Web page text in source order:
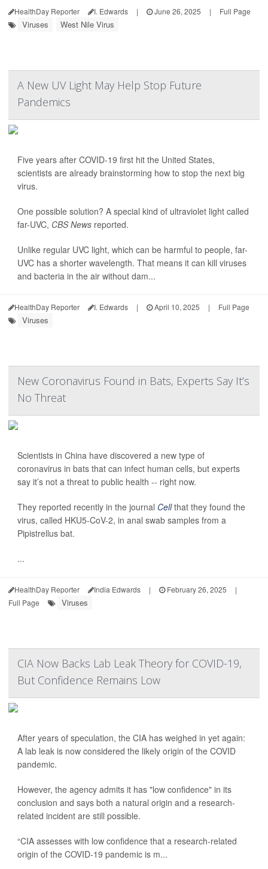
HealthDay Reporter I. Edwards | June 26, 2025 | Full Page
Viruses West Nile Virus
A New UV Light May Help Stop Future
Pandemics
Five years after COVID-19 first hit the United States,
scientists are already brainstorming how to stop the next big
virus.
One possible solution? A special kind of ultraviolet light called
far-UVC, CBS News reported.
Unlike regular UVC light, which can be harmful to people, far-
UVC has a shorter wavelength. That means it can kill viruses
and bacteria in the air without dam...
HealthDay Reporter I. Edwards | April 10, 2025 | Full Page
Viruses
New Coronavirus Found in Bats, Experts Say It’s
No Threat
Scientists in China have discovered a new type of
coronavirus in bats that can infect human cells, but experts
say it’s not a threat to public health -- right now.
They reported recently in the journal Cellthat they found the
virus, called HKU5-CoV-2, in anal swab samples from a
Pipistrellus bat.
...
HealthDay Reporter India Edwards | February 26, 2025
|
Full Page
Viruses
CIA Now Backs Lab Leak Theory for COVID-19,
But Confidence Remains Low
After years of speculation, the CIA has weighed in yet again:
A lab leak is now considered the likely origin of the COVID
pandemic.
However, the agency admits it has "low confidence" in its
conclusion and says both a natural origin and a research-
related incident are still possible.
“CIA assesses with low confidence that a research-related
origin of the COVID-19 pandemic is m...